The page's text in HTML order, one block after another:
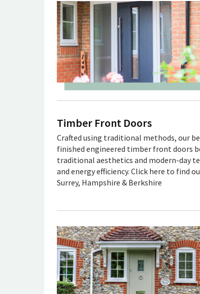
Timber Front Doors
Crafted using traditional methods, our
finished engineered timber front doors
traditional aesthetics and modern-day
and energy efficiency. Click here to find
Surrey, Hampshire & Berkshire